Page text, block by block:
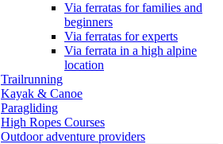
Via ferratas for families and
beginners
Via ferratas for experts
Via ferrata in a high alpine
location
Trailrunning
Kayak & Canoe
Paragliding
High Ropes Courses
Outdoor adventure providers